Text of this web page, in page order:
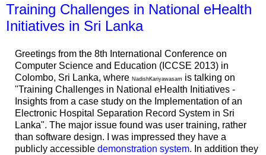
Training Challenges in National eHealth
Initiatives in Sri Lanka
Greetings from the 8th International Conference on
Computer Science and Education (ICCSE 2013) in
Colombo, Sri Lanka, whereNadishKariyawasam is talking on
"Training Challenges in National eHealth Initiatives -
Insights from a case study on the Implementation of an
Electronic Hospital Separation Record System in Sri
Lanka". The major issue found was user training, rather
than software design. I was impressed they have a
publicly accessibledemonstration system. In addition they